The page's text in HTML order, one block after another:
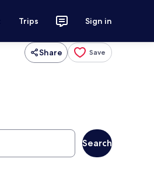
Trips Sign in
Share Save
Search